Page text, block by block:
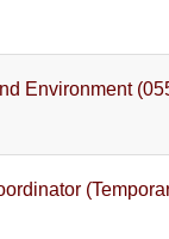
Environment